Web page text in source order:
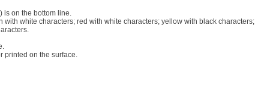
is on the bottom line.
white characters; red with white characters; yellow with black characters;
printed on the surface.